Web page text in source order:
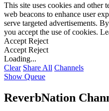
This site uses cookies and other
web beacons to enhance user
serve targeted advertisements.
you accept the use of cookies.
Accept Reject
Accept Reject
Loading...
Clear Share All Channels
Show Queue
ReverbNation